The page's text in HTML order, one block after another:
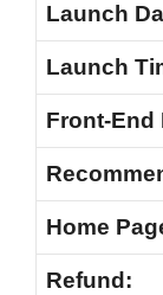
Launch
Launch
Front-End
Home
Refund: